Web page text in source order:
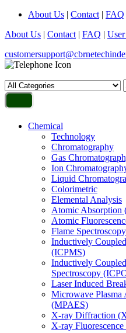
About Us | Contact | FAQ
About Us | Contact | FAQ |
Chemical
Technology
Chromatography
Gas
Ion
Liquid
Colorimetric
Elemental Analysis
Atomic Absorption
Atomic
Flame
Inductively
(ICPMS)
Inductively
Spectroscopy
Laser Induced
Microwave Plasma
(MPAES)
X-ray Diffraction
X-ray